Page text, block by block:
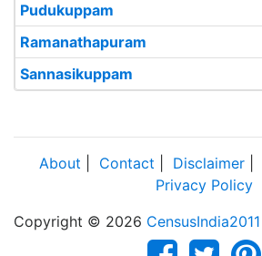
Pudukuppam
Ramanathapuram
Sannasikuppam
About Contact Disclaimer
Privacy Policy
Copyright © 2026 CensusIndia2011